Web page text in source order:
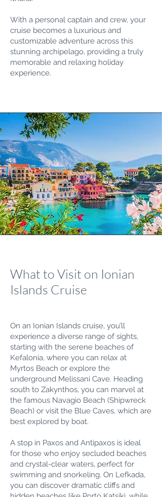
With a personal captain and crew, your
cruise becomes a luxurious and
customizable adventure across this
stunning archipelago, providing a truly
memorable and relaxing holiday
experience.
What to Visit on Ionian
Islands Cruise
On an Ionian Islands cruise, you’ll
experience a diverse range of sights,
starting with the serene beaches of
Kefalonia, where you can relax at
Myrtos Beach or explore the
underground Melissani Cave. Heading
south to Zakynthos, you can marvel at
the famous Navagio Beach (Shipwreck
Beach) or visit the Blue Caves, which are
best explored by boat.
A stop in Paxos and Antipaxos is ideal
for those who enjoy secluded beaches
and crystal-clear waters, perfect for
swimming and snorkeling. On Lefkada,
you can discover dramatic cliffs and